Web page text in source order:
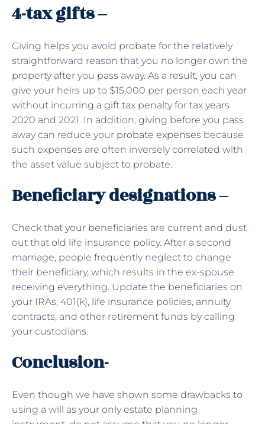
4-tax gifts –
Giving helps you avoid probate for the relatively
straightforward reason that you no longer own the
property after you pass away. As a result, you can
give your heirs up to $15,000 per person each year
without incurring a gift tax penalty for tax years
2020 and 2021. In addition, giving before you pass
away can reduce your probate expenses because
such expenses are often inversely correlated with
the asset value subject to probate.
Beneficiary designations –
Check that your beneficiaries are current and dust
out that old life insurance policy. After a second
marriage, people frequently neglect to change
their beneficiary, which results in the ex-spouse
receiving everything. Update the beneficiaries on
your IRAs, 401(k), life insurance policies, annuity
contracts, and other retirement funds by calling
your custodians.
Conclusion-
Even though we have shown some drawbacks to
using a will as your only estate planning